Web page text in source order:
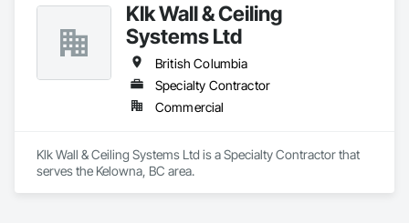
Klk Wall & Ceiling
Systems Ltd
British Columbia
Specialty Contractor
Commercial
Klk Wall & Ceiling Systems Ltd is a Specialty Contractor that
serves the Kelowna, BC area.